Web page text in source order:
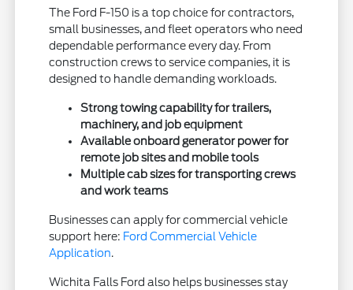
The Ford F-150 is a top choice for contractors,
small businesses, and fleet operators who need
dependable performance every day. From
construction crews to service companies, it is
designed to handle demanding workloads.
Strong towing capability for trailers,
machinery, and job equipment
Available onboard generator power for
remote job sites and mobile tools
Multiple cab sizes for transporting crews
and work teams
Businesses can apply for commercial vehicle
support here: Ford Commercial Vehicle
Application.
Wichita Falls Ford also helps businesses stay